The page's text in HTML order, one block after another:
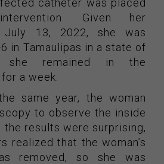
catheter was placed
Given her
July 13, 2022, she was
in Tamaulipas in a state of
she remained in the
a week.
same year, the woman
to observe the inside
the results were surprising,
realized that the woman’s
removed, so she was